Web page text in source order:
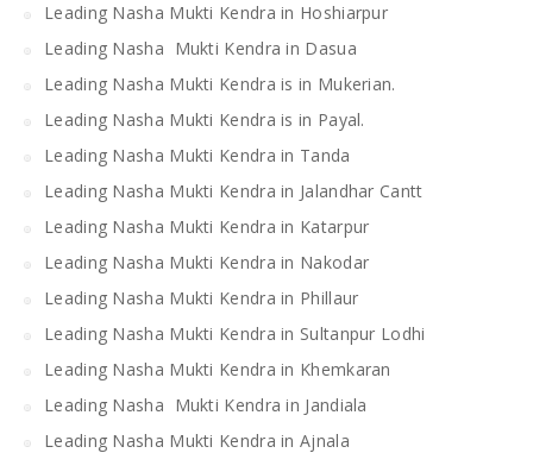
Leading Nasha Mukti Kendra in Hoshiarpur
Leading Nasha Mukti Kendra in Dasua
Leading Nasha Mukti Kendra is in Mukerian.
Leading Nasha Mukti Kendra is in Payal.
Leading Nasha Mukti Kendra in Tanda
Leading Nasha Mukti Kendra in Jalandhar Cantt
Leading Nasha Mukti Kendra in Katarpur
Leading Nasha Mukti Kendra in Nakodar
Leading Nasha Mukti Kendra in Phillaur
Leading Nasha Mukti Kendra in Sultanpur Lodhi
Leading Nasha Mukti Kendra in Khemkaran
Leading Nasha Mukti Kendra in Jandiala
Leading Nasha Mukti Kendra in Ajnala